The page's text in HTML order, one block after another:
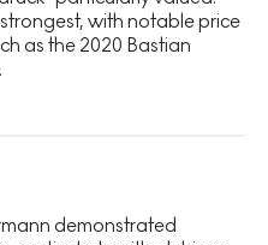
with notable price
as the 2020 Bastian
demonstrated